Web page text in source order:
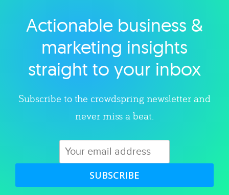
Explore category
Actionable business &
marketing insights
straight to your inbox
Subscribe to the crowdspring newsletter and
never miss a beat.
SUBSCRIBE